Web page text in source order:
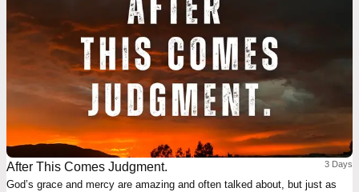
After This Comes Judgment. 3 Days
God’s grace and mercy are amazing and often talked about, but just as